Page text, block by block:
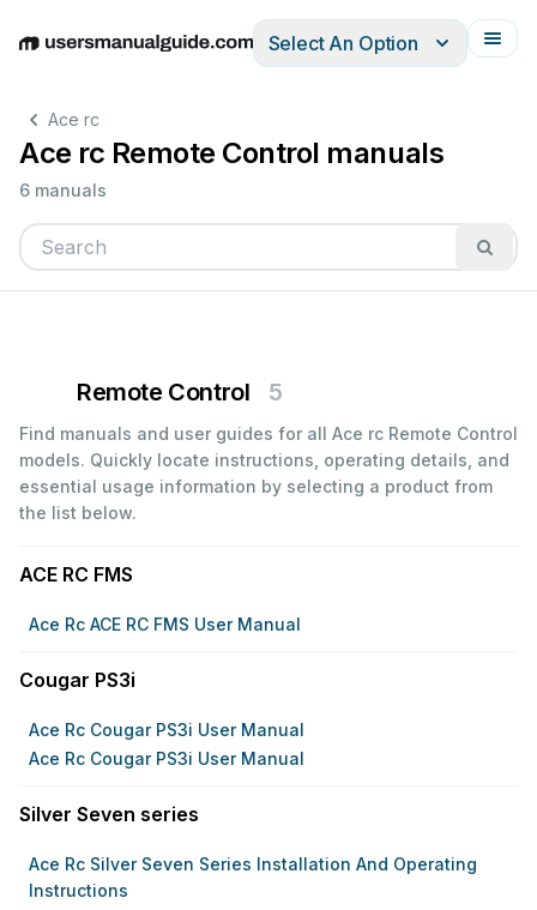
EnglishDeutschEspañolItalianoFrançais
Select An Option
Ace rc
Ace rc Remote Control manuals
6 manuals
Remote Control 5
Find manuals and user guides for all Ace rc Remote Control
models. Quickly locate instructions, operating details, and
essential usage information by selecting a product from
the list below.
ACE RC FMS
Ace Rc ACE RC FMS User Manual
Cougar PS3i
Ace Rc Cougar PS3i User Manual
Ace Rc Cougar PS3i User Manual
Silver Seven series
Ace Rc Silver Seven Series Installation And Operating
Instructions